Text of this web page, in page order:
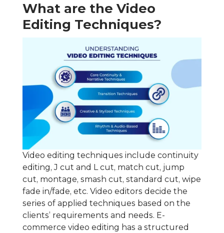
What are the Video
Editing Techniques?
Video editing techniques include continuity
editing, J cut and L cut, match cut, jump
cut, montage, smash cut, standard cut, wipe
fade in/fade, etc. Video editors decide the
series of applied techniques based on the
clients’ requirements and needs. E-
commerce video editing has a structured